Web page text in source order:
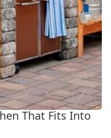
That Fits Into